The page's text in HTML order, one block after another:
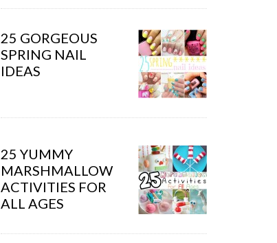
25 GORGEOUS
SPRING NAIL
IDEAS
25 YUMMY
MARSHMALLOW
ACTIVITIES FOR
ALL AGES